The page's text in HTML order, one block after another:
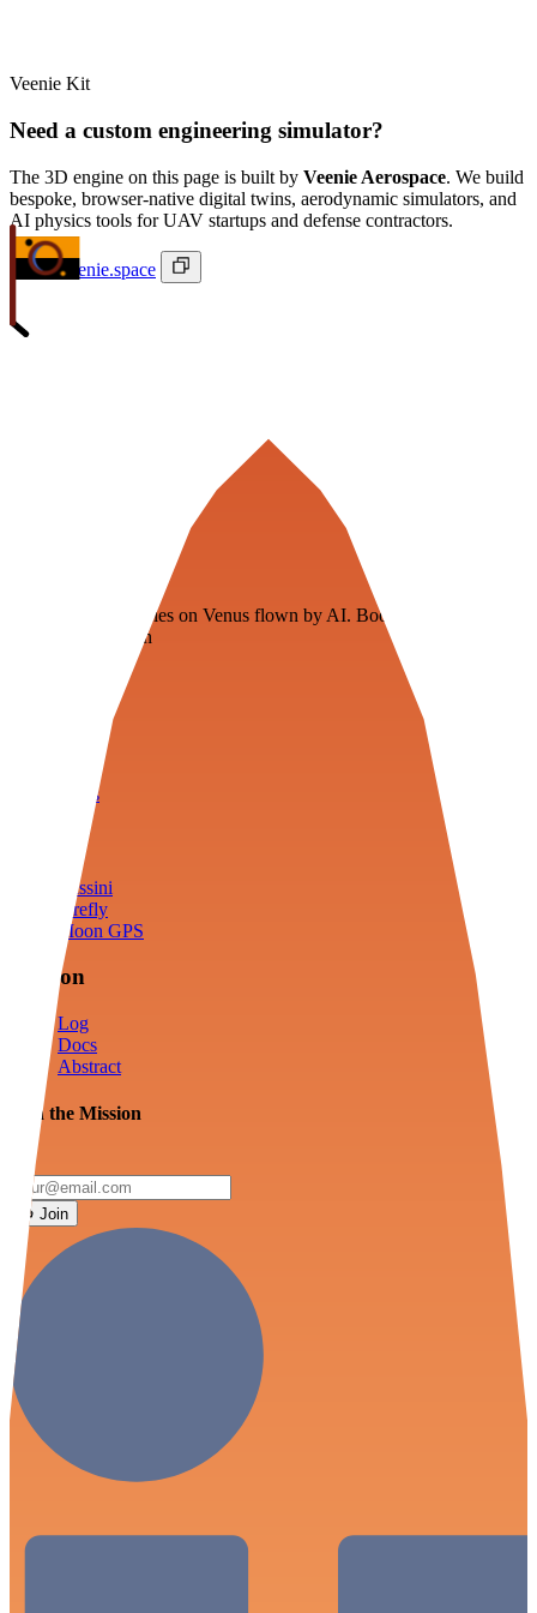
Veenie Kit
Need a custom engineering simulator?
The 3D engine on this page is built by Veenie Aerospace. We build
bespoke, browser-native digital twins, aerodynamic simulators, and
AI physics tools for UAV startups and defense contractors.
ivan@veenie.space
Floating fuel factories on Venus flown by AI. Bootstrapping with
3D simulation tech
Tools
Cassini
Firefly
Moon GPS
Mission
Log
Docs
Abstract
Join the Mission
Join